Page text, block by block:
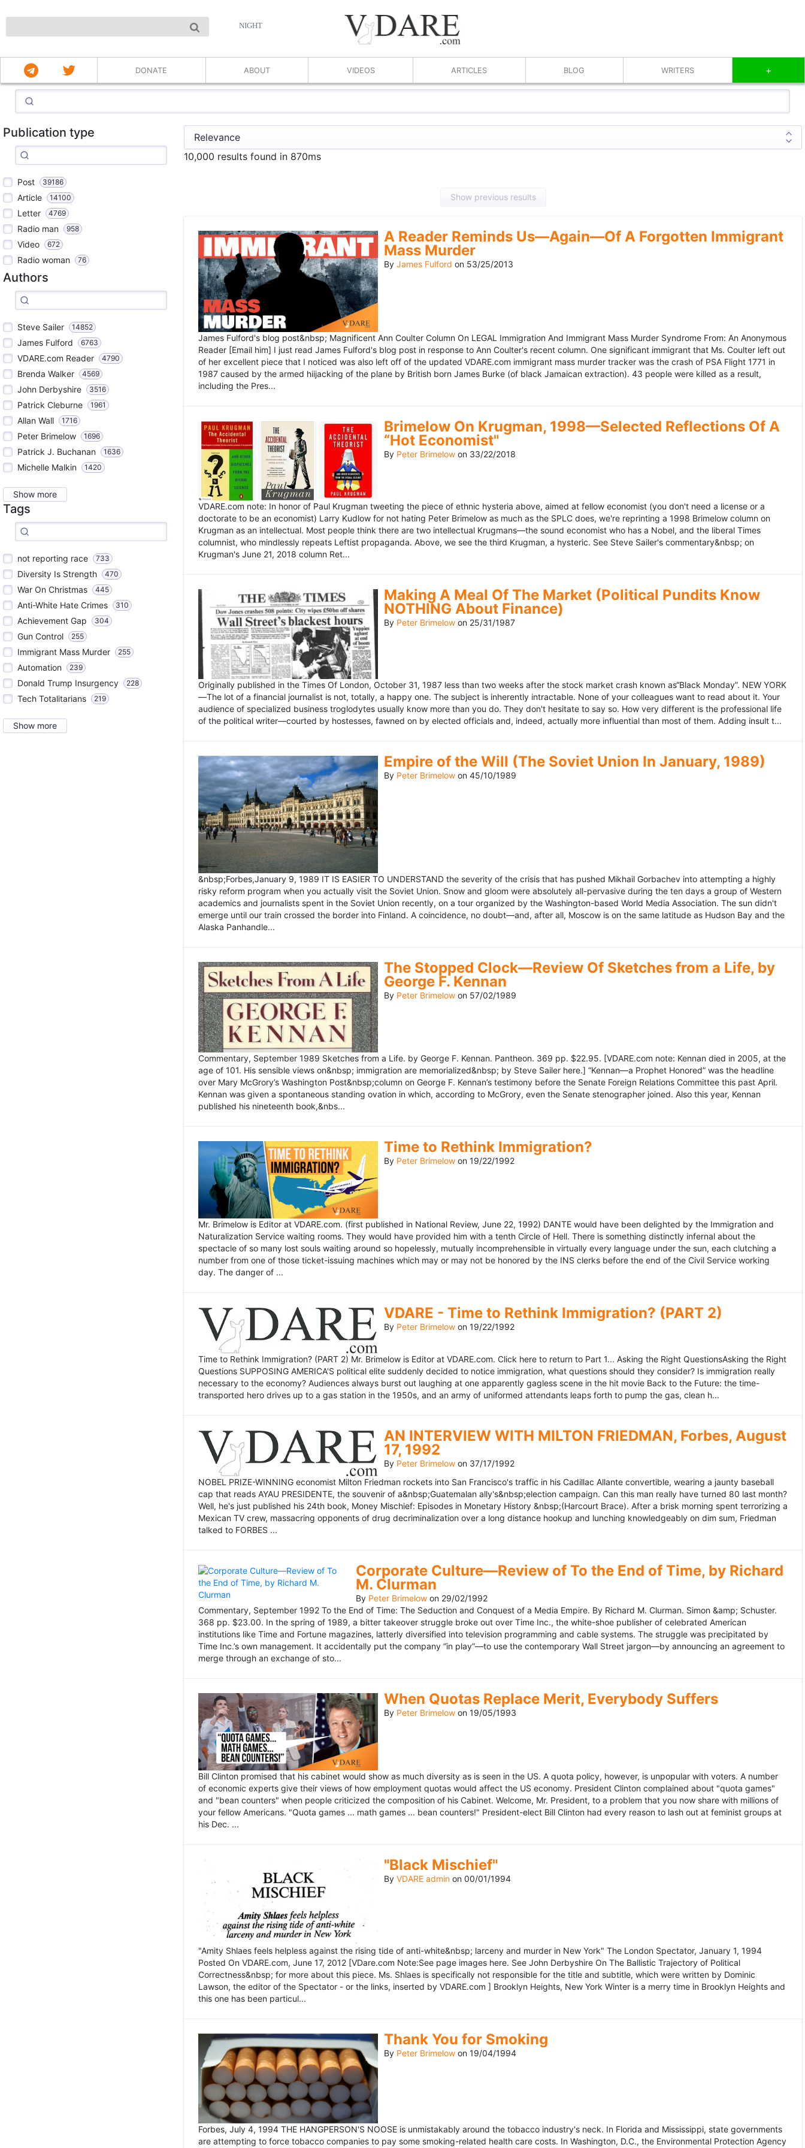
NIGHT
DONATE ABOUT VIDEOS ARTICLES BLOG WRITERS +
Publication type
Post 39186
Article 14100
Letter 4769
Radio man 958
Video 672
Radio woman 76
Authors
Steve Sailer 14852
James Fulford 6763
VDARE.com Reader 4790
Brenda Walker 4569
John Derbyshire 3516
Patrick Cleburne 1961
Allan Wall 1716
Peter Brimelow 1696
Patrick J. Buchanan 1636
Michelle Malkin 1420
Show more
Tags
not reporting race 733
Diversity Is Strength 470
War On Christmas 445
Anti-White Hate Crimes 310
Achievement Gap 304
Gun Control 255
Immigrant Mass Murder 255
Automation 239
Donald Trump Insurgency 228
Tech Totalitarians 219
Show more
10,000 results found in 870ms
Show previous results
A Reader Reminds Us—Again—Of A Forgotten Immigrant
Mass Murder
By James Fulford on 53/25/2013
James Fulford's blog post&nbsp; Magnificent Ann Coulter Column On LEGAL Immigration And Immigrant Mass Murder Syndrome From: An Anonymous
Reader [Email him] I just read James Fulford's blog post in response to Ann Coulter's recent column. One significant immigrant that Ms. Coulter left out
of her excellent piece that I noticed was also left off of the updated VDARE.com immigrant mass murder tracker was the crash of PSA Flight 1771 in
1987 caused by the armed hiijacking of the plane by British born James Burke (of black Jamaican extraction). 43 people were killed as a result,
including the Pres...
Brimelow On Krugman, 1998—Selected Reflections Of A
“Hot Economist"
By Peter Brimelow on 33/22/2018
VDARE.com note: In honor of Paul Krugman tweeting the piece of ethnic hysteria above, aimed at fellow economist (you don't need a license or a
doctorate to be an economist) Larry Kudlow for not hating Peter Brimelow as much as the SPLC does, we're reprinting a 1998 Brimelow column on
Krugman as an intellectual. Most people think there are two intellectual Krugmans—the sound economist who has a Nobel, and the liberal Times
columnist, who mindlessly repeats Leftist propaganda. Above, we see the third Krugman, a hysteric. See Steve Sailer's commentary&nbsp; on
Krugman's June 21, 2018 column Ret...
Making A Meal Of The Market (Political Pundits Know
NOTHING About Finance)
By Peter Brimelow on 25/31/1987
Originally published in the Times Of London, October 31, 1987 less than two weeks after the stock market crash known as“Black Monday”. NEW YORK
—The lot of a financial journalist is not, totally, a happy one. The subject is inherently intractable. None of your colleagues want to read about it. Your
audience of specialized business troglodytes usually know more than you do. They don't hesitate to say so. How very different is the professional life
of the political writer—courted by hostesses, fawned on by elected officials and, indeed, actually more influential than most of them. Adding insult t...
Empire of the Will (The Soviet Union In January, 1989)
By Peter Brimelow on 45/10/1989
&nbsp;Forbes,January 9, 1989 IT IS EASIER TO UNDERSTAND the severity of the crisis that has pushed Mikhail Gorbachev into attempting a highly
risky reform program when you actually visit the Soviet Union. Snow and gloom were absolutely all-pervasive during the ten days a group of Western
academics and journalists spent in the Soviet Union recently, on a tour organized by the Washington-based World Media Association. The sun didn't
emerge until our train crossed the border into Finland. A coincidence, no doubt—and, after all, Moscow is on the same latitude as Hudson Bay and the
Alaska Panhandle...
The Stopped Clock—Review Of Sketches from a Life, by
George F. Kennan
By Peter Brimelow on 57/02/1989
Commentary, September 1989 Sketches from a Life. by George F. Kennan. Pantheon. 369 pp. $22.95. [VDARE.com note: Kennan died in 2005, at the
age of 101. His sensible views on&nbsp; immigration are memorialized&nbsp; by Steve Sailer here.] “Kennan—a Prophet Honored” was the headline
over Mary McGrory’s Washington Post&nbsp;column on George F. Kennan’s testimony before the Senate Foreign Relations Committee this past April.
Kennan was given a spontaneous standing ovation in which, according to McGrory, even the Senate stenographer joined. Also this year, Kennan
published his nineteenth book,&nbs...
Time to Rethink Immigration?
By Peter Brimelow on 19/22/1992
Mr. Brimelow is Editor at VDARE.com. (first published in National Review, June 22, 1992) DANTE would have been delighted by the Immigration and
Naturalization Service waiting rooms. They would have provided him with a tenth Circle of Hell. There is something distinctly infernal about the
spectacle of so many lost souls waiting around so hopelessly, mutually incomprehensible in virtually every language under the sun, each clutching a
number from one of those ticket-issuing machines which may or may not be honored by the INS clerks before the end of the Civil Service working
day. The danger of ...
VDARE - Time to Rethink Immigration? (PART 2)
By Peter Brimelow on 19/22/1992
Time to Rethink Immigration? (PART 2) Mr. Brimelow is Editor at VDARE.com. Click here to return to Part 1... Asking the Right QuestionsAsking the Right
Questions SUPPOSING AMERICA'S political elite suddenly decided to notice immigration, what questions should they consider? Is immigration really
necessary to the economy? Audiences always burst out laughing at one apparently gagless scene in the hit movie Back to the Future: the time-
transported hero drives up to a gas station in the 1950s, and an army of uniformed attendants leaps forth to pump the gas, clean h...
AN INTERVIEW WITH MILTON FRIEDMAN, Forbes, August
17, 1992
By Peter Brimelow on 37/17/1992
NOBEL PRIZE-WINNING economist Milton Friedman rockets into San Francisco's traffic in his Cadillac Allante convertible, wearing a jaunty baseball
cap that reads AYAU PRESIDENTE, the souvenir of a&nbsp;Guatemalan ally's&nbsp;election campaign. Can this man really have turned 80 last month?
Well, he's just published his 24th book, Money Mischief: Episodes in Monetary History &nbsp;(Harcourt Brace). After a brisk morning spent terrorizing a
Mexican TV crew, massacring opponents of drug decriminalization over a long distance hookup and lunching knowledgeably on dim sum, Friedman
talked to FORBES ...
Corporate Culture—Review of To the End of Time, by Richard
M. Clurman
By Peter Brimelowon 29/02/1992
Commentary, September 1992 To the End of Time: The Seduction and Conquest of a Media Empire. By Richard M. Clurman. Simon &amp; Schuster.
368 pp. $23.00. In the spring of 1989, a bitter takeover struggle broke out over Time Inc., the white-shoe publisher of celebrated American
institutions like Time and Fortune magazines, latterly diversified into television programming and cable systems. The struggle was precipitated by
Time Inc.’s own management. It accidentally put the company “in play”—to use the contemporary Wall Street jargon—by announcing an agreement to
merge through an exchange of sto...
When Quotas Replace Merit, Everybody Suffers
By Peter Brimelow on 19/05/1993
Bill Clinton promised that his cabinet would show as much diversity as is seen in the US. A quota policy, however, is unpopular with voters. A number
of economic experts give their views of how employment quotas would affect the US economy. President Clinton complained about "quota games"
and "bean counters" when people criticized the composition of his Cabinet. Welcome, Mr. President, to a problem that you now share with millions of
your fellow Americans. "Quota games ... math games ... bean counters!" President-elect Bill Clinton had every reason to lash out at feminist groups at
his Dec. ...
"Black Mischief"
By VDARE admin on 00/01/1994
"Amity Shlaes feels helpless against the rising tide of anti-white&nbsp; larceny and murder in New York" The London Spectator, January 1, 1994
Posted On VDARE.com, June 17, 2012 [VDare.com Note:See page images here. See John Derbyshire On The Ballistic Trajectory of Political
Correctness&nbsp; for more about this piece. Ms. Shlaes is specifically not responsible for the title and subtitle, which were written by Dominic
Lawson, the editor of the Spectator - or the links, inserted by VDARE.com ] Brooklyn Heights, New York Winter is a merry time in Brooklyn Heights and
this one has been particul...
Thank You for Smoking
By Peter Brimelow on 19/04/1994
Forbes, July 4, 1994 THE HANGPERSON'S NOOSE is unmistakably around the tobacco industry's neck. In Florida and Mississippi, state governments
are attempting to force tobacco companies to pay some smoking-related health care costs. In Washington, D.C., the Environmental Protection Agency